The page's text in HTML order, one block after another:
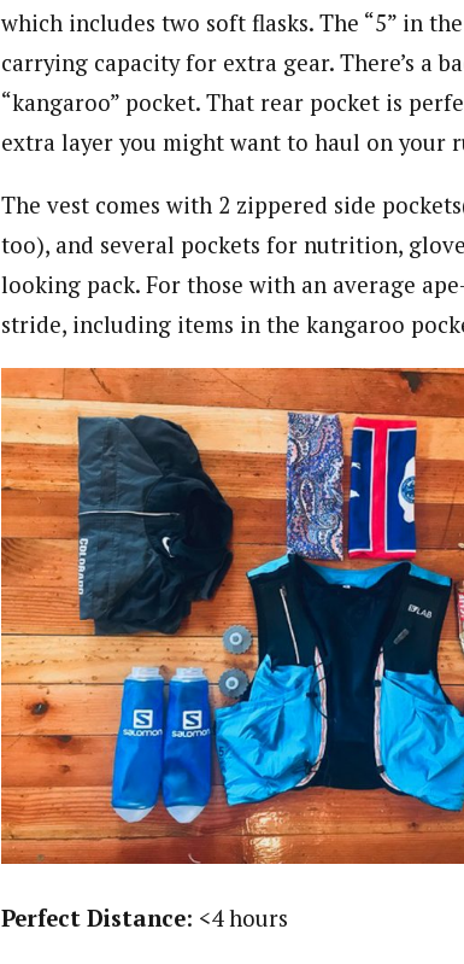
which includes two soft flasks. The “5” in
carrying capacity for extra gear. There’s a
“kangaroo” pocket. That rear pocket is
extra layer you might want to haul on your
The vest comes with 2 zippered side
too), and several pockets for nutrition,
looking pack. For those with an average
stride, including items in the kangaroo
Perfect Distance: <4 hours